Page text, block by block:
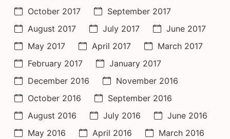
October 2017
September 2017
August 2017
July 2017
June 2017
May 2017
April 2017
March 2017
February 2017
January 2017
December 2016
November 2016
October 2016
September 2016
August 2016
July 2016
June 2016
May 2016
April 2016
March 2016